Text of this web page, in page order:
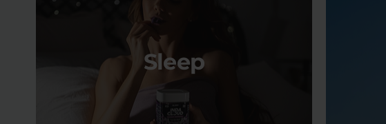
Sleep